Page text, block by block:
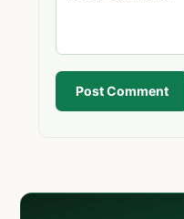
Post Comment